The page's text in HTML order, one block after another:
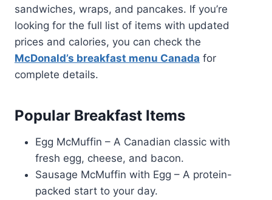
sandwiches, wraps, and pancakes. If you’re
looking for the full list of items with updated
prices and calories, you can check the
McDonald’s breakfast menu Canada for
complete details.
Popular Breakfast Items
Egg McMuffin – A Canadian classic with
fresh egg, cheese, and bacon.
Sausage McMuffin with Egg – A protein-
packed start to your day.